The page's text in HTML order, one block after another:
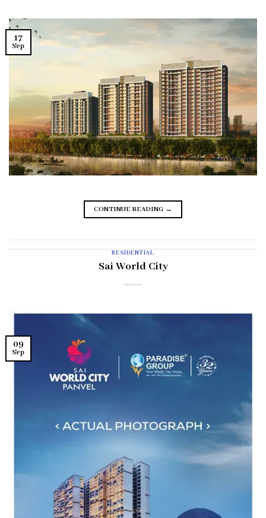
17
Sep
CONTINUE READING →
RESIDENTIAL
Sai World City
09
Sep